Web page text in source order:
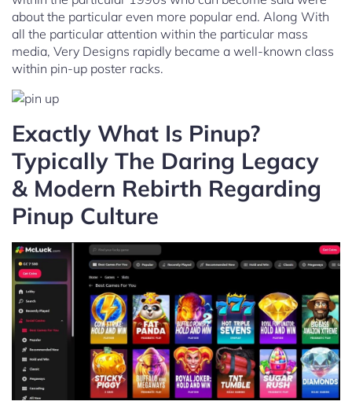
about the particular even more popular end. Along With
all the particular attention within the particular mass
media, Very Designs rapidly became a well-known class
within pin-up poster racks.
Exactly What Is Pinup?
Typically The Daring Legacy
& Modern Rebirth Regarding
Pinup Culture